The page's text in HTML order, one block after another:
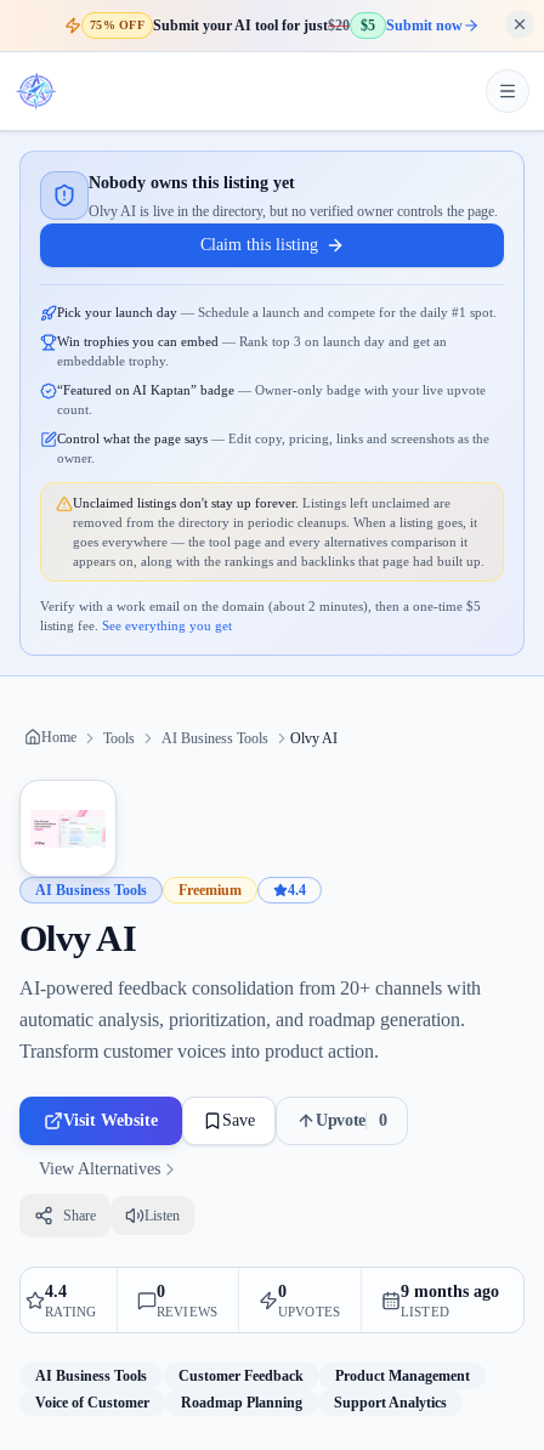
75% OFF Submit your AI tool for just$20 $5 Submit now
Nobody owns this listing yet
Olvy AI is live in the directory, but no verified owner controls the page.
Claim this listing
Pick your launch day — Schedule a launch and compete for the daily #1 spot.
Win trophies you can embed — Rank top 3 on launch day and get an
embeddable trophy.
“Featured on AI Kaptan” badge — Owner-only badge with your live upvote
count.
Control what the page says — Edit copy, pricing, links and screenshots as the
owner.
Unclaimed listings don't stay up forever. Listings left unclaimed are
removed from the directory in periodic cleanups. When a listing goes, it
goes everywhere — the tool page and every alternatives comparison it
appears on, along with the rankings and backlinks that page had built up.
Verify with a work email on the domain (about 2 minutes), then a one-time $5
listing fee. See everything you get
Home Tools AI Business Tools Olvy AI
AI Business Tools Freemium 4.4
Olvy AI
AI-powered feedback consolidation from 20+ channels with
automatic analysis, prioritization, and roadmap generation.
Transform customer voices into product action.
Visit Website Save Upvote 0
View Alternatives
Share Listen
4.4
RATING
0
REVIEWS
0
UPVOTES
9 months ago
LISTED
AI Business Tools Customer Feedback
Product Management
Voice of Customer
Roadmap Planning Support Analytics